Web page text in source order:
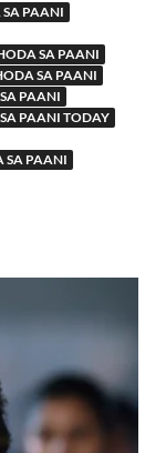
PAANI
SA PAANI
SA PAANI
PAANI
PAANI TODAY
SA PAANI